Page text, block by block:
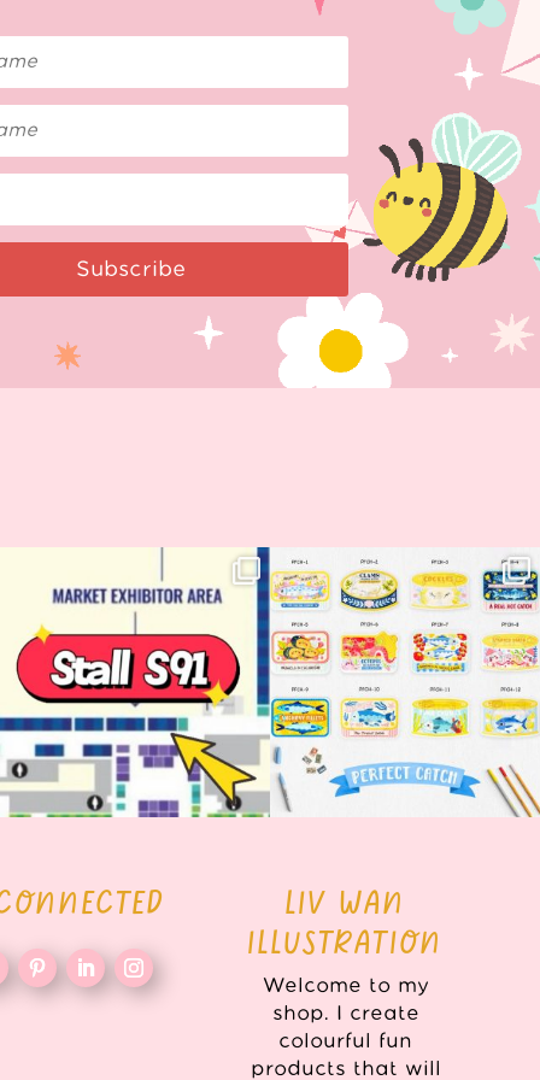
Subscribe
Woohoo!! 🥳 Hyper Japan is almost
...
OI! Lovely people!! ❤️ NEW
COLLECTION ALERT! 🐟✨...
62 14
LIV WAN
ILLUSTRATION
Welcome to my
shop. I create
colourful fun
products that will